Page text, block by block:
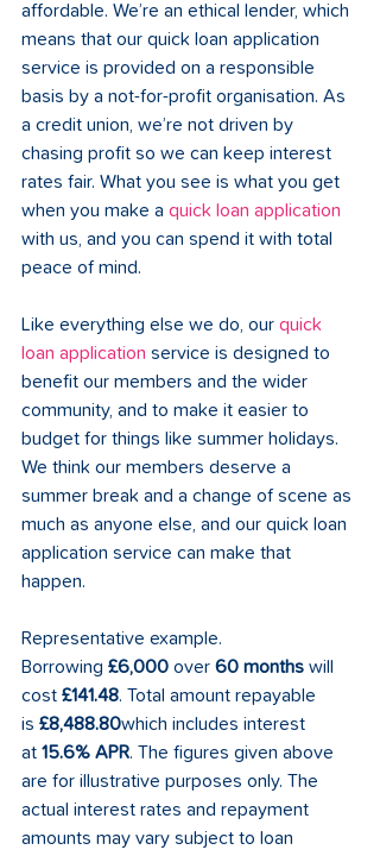
affordable. We’re an ethical lender, which
means that our quick loan application
service is provided on a responsible
basis by a not-for-profit organisation. As
a credit union, we’re not driven by
chasing profit so we can keep interest
rates fair. What you see is what you get
when you make a quick loan application
with us, and you can spend it with total
peace of mind.
Like everything else we do, our quick
loan application service is designed to
benefit our members and the wider
community, and to make it easier to
budget for things like summer holidays.
We think our members deserve a
summer break and a change of scene as
much as anyone else, and our quick loan
application service can make that
happen.
Representative example.
Borrowing £6,000 over 60 months will
cost £141.48. Total amount repayable
is £8,488.80which includes interest
at 15.6% APR. The figures given above
are for illustrative purposes only. The
actual interest rates and repayment
amounts may vary subject to loan